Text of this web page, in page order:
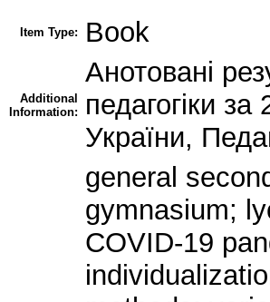
Item Type: Book
Additional
Information:
Анотовані
педагогіки
України,
general
gymnasium;
COVID-19